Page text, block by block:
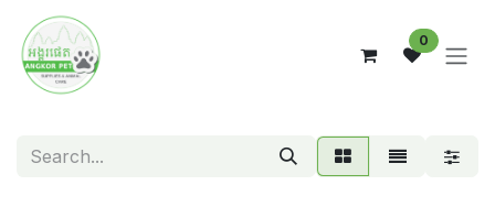
Skip to Content
0